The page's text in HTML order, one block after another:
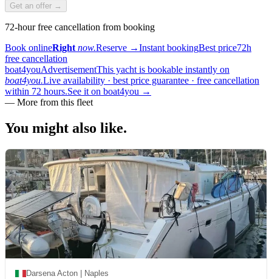
Get an offer →
72-hour free cancellation from booking
Book onlineRight now.Reserve →Instant bookingBest price72h
free cancellation
boat4youAdvertisementThis yacht is bookable instantly on
boat4you.Live availability · best price guarantee · free cancellation
within 72 hours.See it on boat4you →
— More from this fleet
You might also like.
Darsena Acton | Naples